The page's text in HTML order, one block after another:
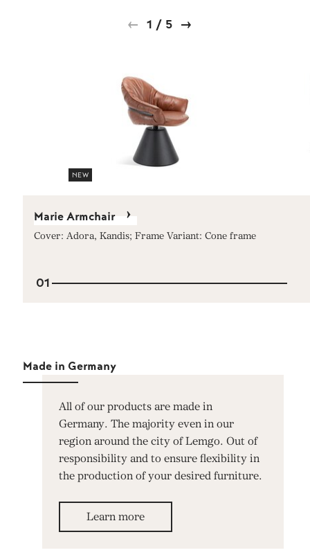
1 / 5
NEW
Marie Armchair
Cover: Adora, Kandis; Frame Variant: Cone frame
01
Made in Germany
All of our products are made in
Germany. The majority even in our
region around the city of Lemgo. Out of
responsibility and to ensure flexibility in
the production of your desired furniture.
Learn more